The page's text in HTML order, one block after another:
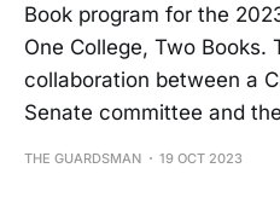
Book program for the
One College, Two Books.
collaboration between a
Senate committee and
THE GUARDSMAN 19 OCT 2023